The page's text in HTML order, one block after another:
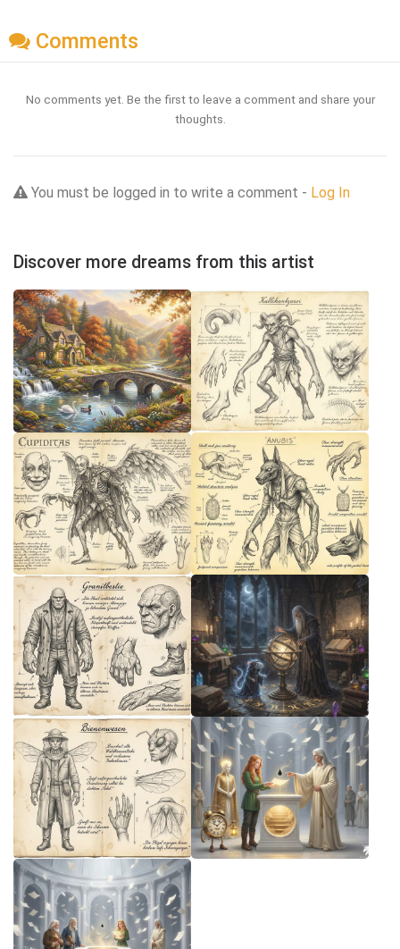
Comments
No comments yet. Be the first to leave a comment and share your
thoughts.
You must be logged in to write a comment - Log In
Discover more dreams from this artist